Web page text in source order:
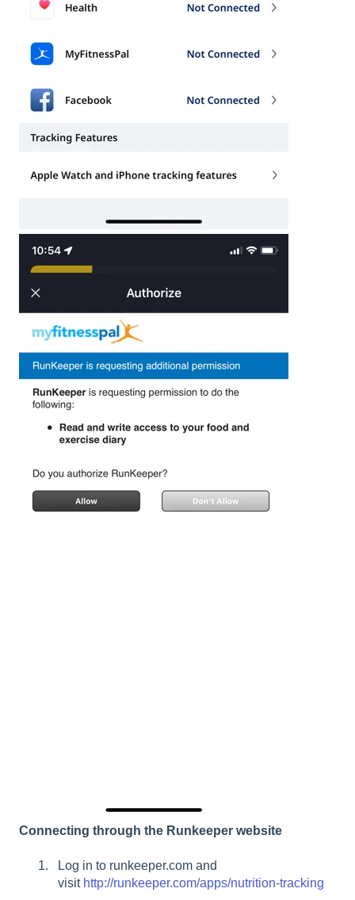
Connecting through the Runkeeper website
Log in to runkeeper.com and
visit http://runkeeper.com/apps/nutrition-tracking